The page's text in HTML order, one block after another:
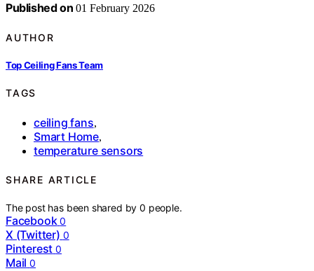
Published on 01 February 2026
AUTHOR
Top Ceiling Fans Team
TAGS
ceiling fans,
Smart Home,
temperature sensors
SHARE ARTICLE
The post has been shared by0 people.
Facebook 0
X (Twitter) 0
Pinterest 0
Mail 0